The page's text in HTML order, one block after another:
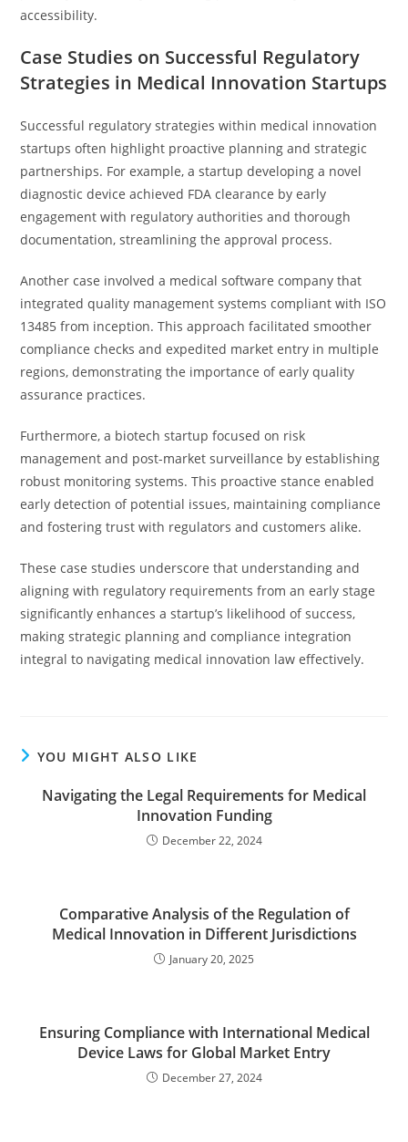
accessibility.
Case Studies on Successful Regulatory
Strategies in Medical Innovation Startups
Successful regulatory strategies within medical innovation
startups often highlight proactive planning and strategic
partnerships. For example, a startup developing a novel
diagnostic device achieved FDA clearance by early
engagement with regulatory authorities and thorough
documentation, streamlining the approval process.
Another case involved a medical software company that
integrated quality management systems compliant with ISO
13485 from inception. This approach facilitated smoother
compliance checks and expedited market entry in multiple
regions, demonstrating the importance of early quality
assurance practices.
Furthermore, a biotech startup focused on risk
management and post-market surveillance by establishing
robust monitoring systems. This proactive stance enabled
early detection of potential issues, maintaining compliance
and fostering trust with regulators and customers alike.
These case studies underscore that understanding and
aligning with regulatory requirements from an early stage
significantly enhances a startup’s likelihood of success,
making strategic planning and compliance integration
integral to navigating medical innovation law effectively.
YOU MIGHT ALSO LIKE
Navigating the Legal Requirements for Medical
Innovation Funding
December 22, 2024
Comparative Analysis of the Regulation of
Medical Innovation in Different Jurisdictions
January 20, 2025
Ensuring Compliance with International Medical
Device Laws for Global Market Entry
December 27, 2024